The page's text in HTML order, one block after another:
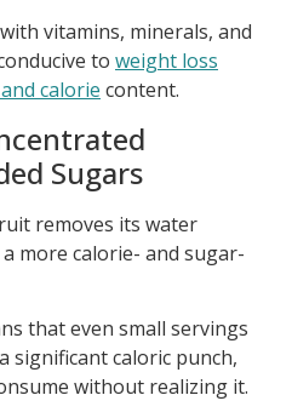
vitamins, minerals, and
to weight loss
calorie content.
Sugars
removes its water
more calorie- and sugar-
that even small servings
significant caloric punch,
without realizing it.